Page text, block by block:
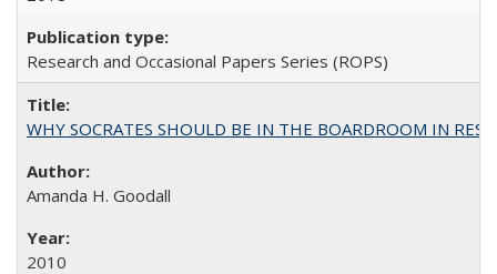
Research and Occasional Papers Series (ROPS)
WHY SOCRATES SHOULD BE IN THE BOARDROOM IN
Amanda H. Goodall
2010